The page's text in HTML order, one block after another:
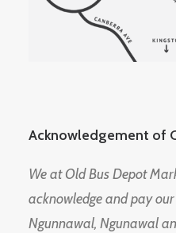
Acknowledgement of
We at Old Bus Depot
acknowledge and pay
Ngunnawal, Ngunawal